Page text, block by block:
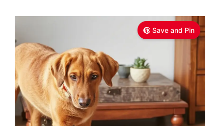
V
i
Save and Pin